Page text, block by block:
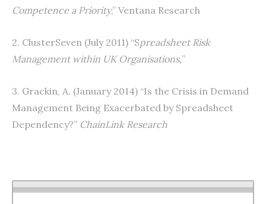
Competence a Priority,” Ventana Research
2. ClusterSeven (July 2011) “Spreadsheet Risk
Management within UK Organisations,”
3. Grackin, A. (January 2014) “Is the Crisis in Demand
Management Being Exacerbated by Spreadsheet
Dependency?” ChainLink Research